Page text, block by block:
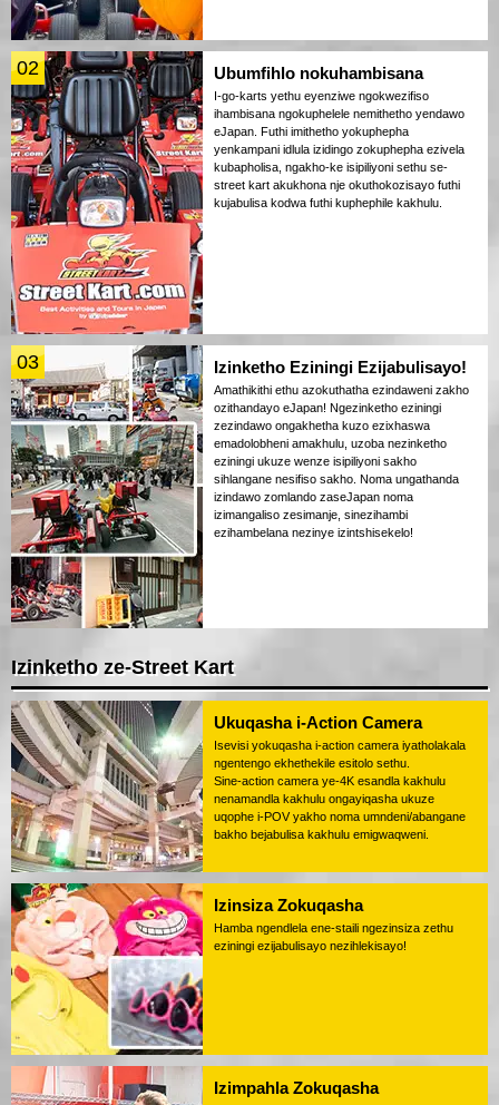
02 Ubumfihlo nokuhambisana
I-go-karts yethu eyenziwe ngokwezifiso
ihambisana ngokuphelele nemithetho yendawo
eJapan. Futhi imithetho yokuphepha
yenkampani idlula izidingo zokuphepha ezivela
kubapholisa, ngakho-ke isipiliyoni sethu se-
street kart akukhona nje okuthokozisayo futhi
kujabulisa kodwa futhi kuphephile kakhulu.
03 Izinketho Eziningi Ezijabulisayo!
Amathikithi ethu azokuthatha ezindaweni zakho
ozithandayo eJapan! Ngezinketho eziningi
zezindawo ongakhetha kuzo ezixhaswa
emadolobheni amakhulu, uzoba nezinketho
eziningi ukuze wenze isipiliyoni sakho
sihlangane nesifiso sakho. Noma ungathanda
izindawo zomlando zaseJapan noma
izimangaliso zesimanje, sinezihambi
ezihambelana nezinye izintshisekelo!
Izinketho ze-Street Kart
Ukuqasha i-Action Camera
Isevisi yokuqasha i-action camera iyatholakala
ngentengo ekhethekile esitolo sethu.
Sine-action camera ye-4K esandla kakhulu
nenamandla kakhulu ongayiqasha ukuze
uqophe i-POV yakho noma umndeni/abangane
bakho bejabulisa kakhulu emigwaqweni.
Izinsiza Zokuqasha
Hamba ngendlela ene-staili ngezinsiza zethu
eziningi ezijabulisayo nezihlekisayo!
Izimpahla Zokuqasha